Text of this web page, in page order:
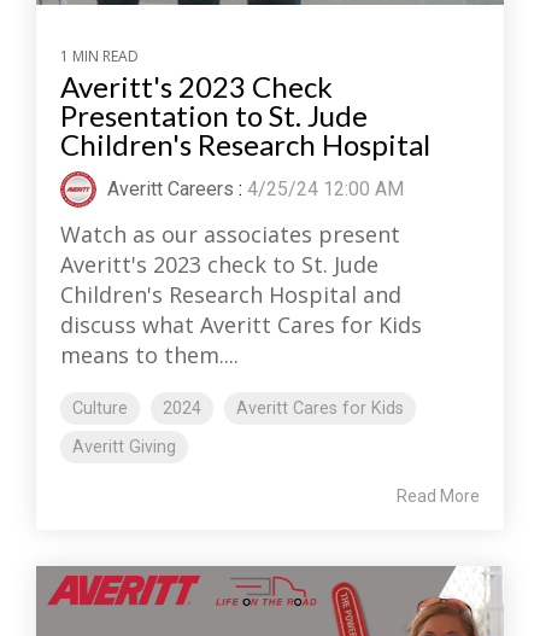
1 MIN READ
Averitt's 2023 Check
Presentation to St. Jude
Children's Research Hospital
Averitt Careers : 4/25/24 12:00 AM
Watch as our associates present
Averitt's 2023 check to St. Jude
Children's Research Hospital and
discuss what Averitt Cares for Kids
means to them....
Culture 2024
Averitt Cares for Kids
Averitt Giving
Read More